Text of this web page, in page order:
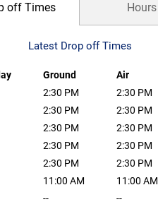
off Times Hours
Latest Drop off Times
Ground
Air
2:30 PM
2:30 PM
2:30 PM
2:30 PM
2:30 PM
2:30 PM
2:30 PM
2:30 PM
2:30 PM
2:30 PM
11:00 AM
11:00 AM
-- --